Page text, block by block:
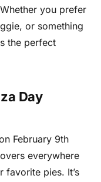
you prefer
or something
the perfect
Day
February 9th
everywhere
favorite pies. It’s